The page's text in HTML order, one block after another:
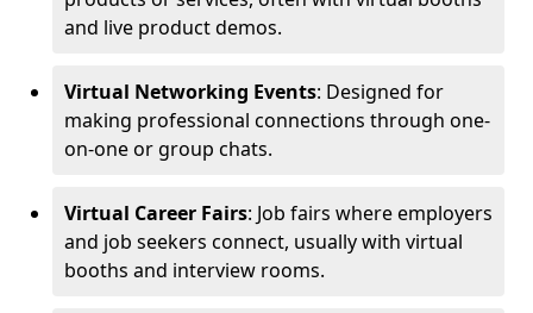
and live product demos.
Virtual Networking Events: Designed for
making professional connections through one-
on-one or group chats.
Virtual Career Fairs: Job fairs where employers
and job seekers connect, usually with virtual
booths and interview rooms.